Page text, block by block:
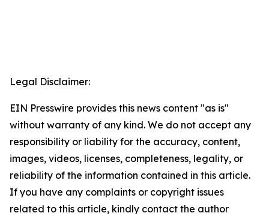
Legal Disclaimer:
EIN Presswire provides this news content "as is"
without warranty of any kind. We do not accept any
responsibility or liability for the accuracy, content,
images, videos, licenses, completeness, legality, or
reliability of the information contained in this article.
If you have any complaints or copyright issues
related to this article, kindly contact the author